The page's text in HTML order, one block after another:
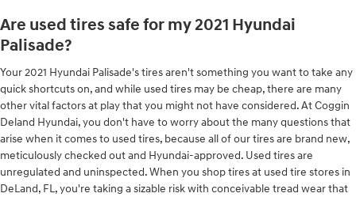
Are used tires safe for my 2021 Hyundai
Palisade?
Your 2021 Hyundai Palisade's tires aren't something you want to take any
quick shortcuts on, and while used tires may be cheap, there are many
other vital factors at play that you might not have considered. At Coggin
Deland Hyundai, you don't have to worry about the many questions that
arise when it comes to used tires, because all of our tires are brand new,
meticulously checked out and Hyundai-approved. Used tires are
unregulated and uninspected. When you shop tires at used tire stores in
DeLand, FL, you're taking a sizable risk with conceivable tread wear that